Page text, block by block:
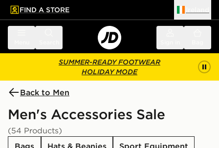
main content
Skip footer
FIND A STORE
SUMMER-READY FOOTWEAR
HOLIDAY MODE
Back to Men
Men's Accessories Sale
(54 Products)
Bags
Hats & Beanies
Sport Equipment